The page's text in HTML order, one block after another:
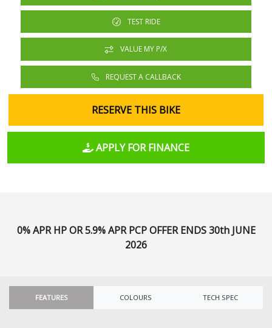
TEST RIDE
VALUE MY P/X
REQUEST A CALLBACK
RESERVE THIS BIKE
APPLY FOR FINANCE
0% APR HP OR 5.9% APR PCPOFFER ENDS 30th JUNE
2026
FEATURES COLOURS TECH SPEC